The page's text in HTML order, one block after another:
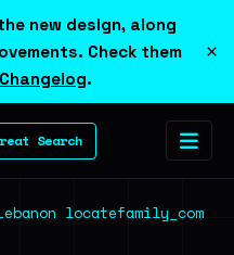
new design, along
Check them
Changelog.
×
Search
locatefamily_com